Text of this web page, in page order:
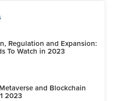
Regulation and Expansion:
To Watch in 2023
and Blockchain
2023